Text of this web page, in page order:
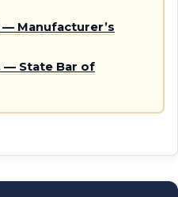
— Manufacturer’s
— State Bar of